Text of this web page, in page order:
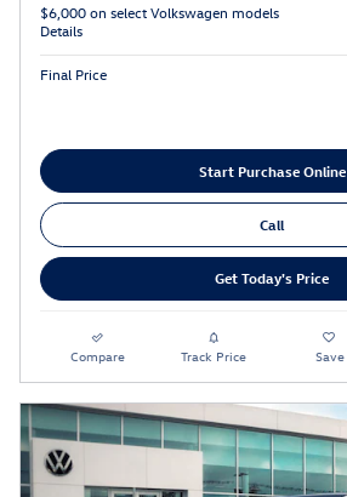
$6,000 on select Volkswagen models
Details
Final Price
Start Purchase Online
Call
Get Today's Price
Compare Track Price Save